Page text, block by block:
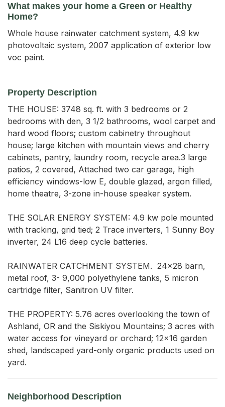
What makes your home a Green or Healthy
Home?
Whole house rainwater catchment system, 4.9 kw
photovoltaic system, 2007 application of exterior low
voc paint.
Property Description
THE HOUSE: 3748 sq. ft. with 3 bedrooms or 2
bedrooms with den, 3 1/2 bathrooms, wool carpet and
hard wood floors; custom cabinetry throughout
house; large kitchen with mountain views and cherry
cabinets, pantry, laundry room, recycle area.3 large
patios, 2 covered, Attached two car garage, high
efficiency windows-low E, double glazed, argon filled,
home theatre, 3-zone in-house speaker system.
THE SOLAR ENERGY SYSTEM: 4.9 kw pole mounted
with tracking, grid tied; 2 Trace inverters, 1 Sunny Boy
inverter, 24 L16 deep cycle batteries.
RAINWATER CATCHMENT SYSTEM.  24x28 barn,
metal roof, 3- 9,000 polyethylene tanks, 5 micron
cartridge filter, Sanitron UV filter.
THE PROPERTY: 5.76 acres overlooking the town of
Ashland, OR and the Siskiyou Mountains; 3 acres with
water access for vineyard or orchard; 12x16 garden
shed, landscaped yard-only organic products used on
yard.
Neighborhood Description